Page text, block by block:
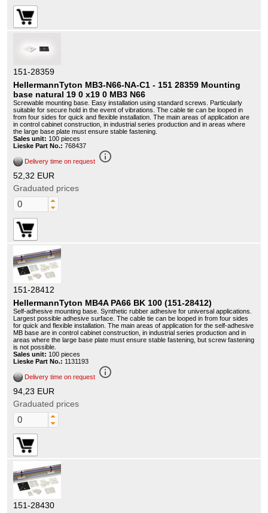
151-28359
HellermannTyton MB3-N66-NA-C1 - 151 28359 Mounting
base natural 19 0 x19 0 MB3 N66
Screwable mounting base. Easy installation using standard screws. Particularly
suitable for secure hold in the event of vibrations. The cable tie can be looped in
from four sides for quick and flexible installation. The main areas of application are
in control cabinet construction, in industrial series production and in areas where
the large base plate must ensure stable fastening.
Sales unit: 100 pieces
Lieske Part No.: 768437
Delivery time on request info_outline
52,32 EUR
Graduated prices
151-28412
HellermannTyton MB4A PA66 BK 100 (151-28412)
Self-adhesive mounting base. Synthetic rubber adhesive for universal applications.
Largest possible adhesive surface. The cable tie can be looped in from four sides
for quick and flexible installation. The main areas of application for the self-adhesive
MB base are in control cabinet construction, in industrial series production and in
areas where the large base plate must ensure stable fastening, but screw fastening
is not possible.
Sales unit: 100 pieces
Lieske Part No.: 1131193
Delivery time on request info_outline
94,23 EUR
Graduated prices
151-28430